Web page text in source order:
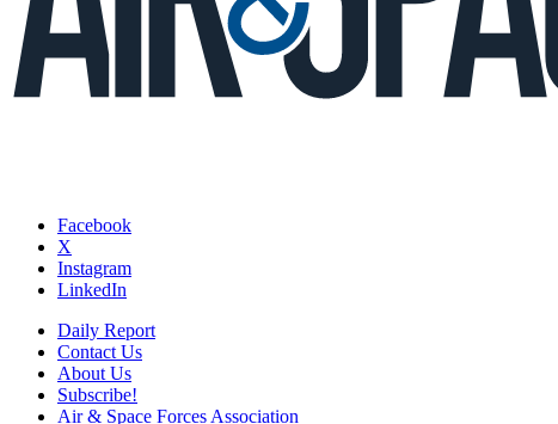
Facebook
X
Instagram
LinkedIn
Daily Report
Contact Us
About Us
Subscribe!
Air & Space Forces Association